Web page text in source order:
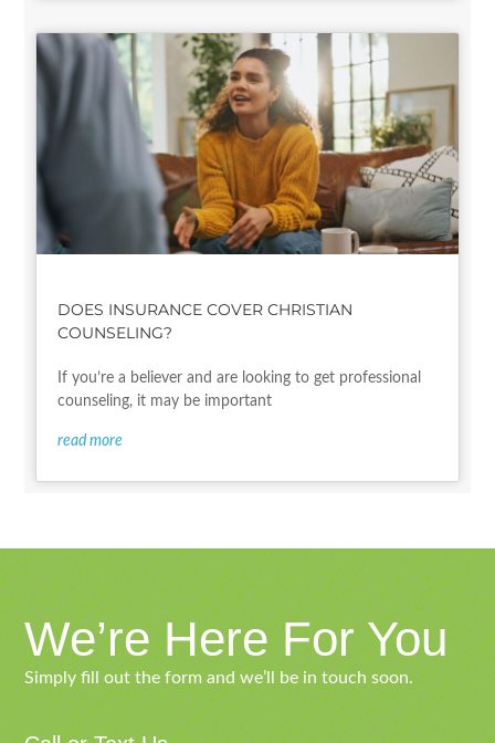
DOES INSURANCE COVER CHRISTIAN
COUNSELING?
If you’re a believer and are looking to get professional
counseling, it may be important
read more
We’re Here For You
Simply fill out the form and we’ll be in touch soon.